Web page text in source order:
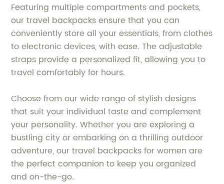
Featuring multiple compartments and pockets,
our travel backpacks ensure that you can
conveniently store all your essentials, from clothes
to electronic devices, with ease. The adjustable
straps provide a personalized fit, allowing you to
travel comfortably for hours.
Choose from our wide range of stylish designs
that suit your individual taste and complement
your personality. Whether you are exploring a
bustling city or embarking on a thrilling outdoor
adventure, our travel backpacks for women are
the perfect companion to keep you organized
and on-the-go.